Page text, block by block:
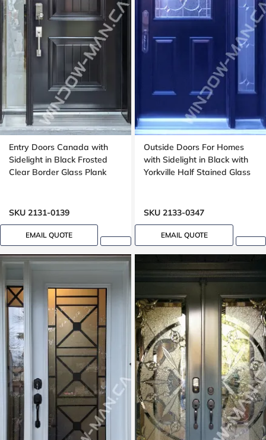
Entry Doors Canada with
Sidelight in Black Frosted
Clear Border Glass Plank
SKU 2131-0139
EMAIL QUOTE
Outside Doors For Homes
with Sidelight in Black with
Yorkville Half Stained Glass
SKU 2133-0347
EMAIL QUOTE